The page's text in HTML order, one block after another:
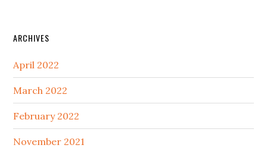
ARCHIVES
April 2022
March 2022
February 2022
November 2021